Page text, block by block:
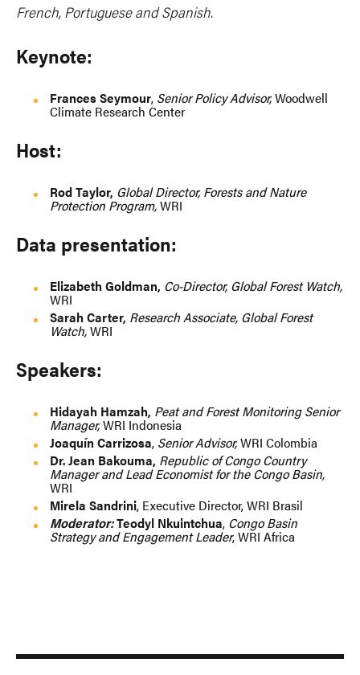
French, Portuguese and Spanish.
Keynote:
Frances Seymour, Senior Policy Advisor,Woodwell
Climate Research Center
Host:
Rod Taylor, Global Director, Forests and Nature
Protection Program,WRI
Data presentation:
Elizabeth Goldman, Co-Director, Global Forest Watch,
WRI
Sarah Carter, Research Associate, Global Forest
Watch,WRI
Speakers:
Hidayah Hamzah, Peat and Forest Monitoring Senior
Manager,WRI Indonesia
Joaquín Carrizosa, Senior Advisor,WRI Colombia
Dr. Jean Bakouma, Republic of Congo Country
Manager and Lead Economist for the Congo Basin,
WRI
Mirela Sandrini, Executive Director, WRI Brasil
Moderator:Teodyl Nkuintchua, Congo Basin
Strategy and Engagement Leader, WRI Africa